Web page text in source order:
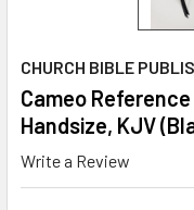
CHURCH BIBLE
Cameo
Handsize, KJV
Write a Review